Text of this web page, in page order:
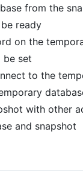
from the
ready
on the
be set
to the
with other
and snapshot